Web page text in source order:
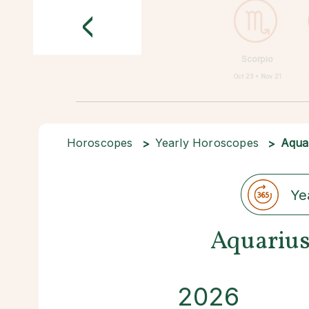
Scorpio
Oct 23 • Nov 21
<
Horoscopes Yearly Horoscopes
2026